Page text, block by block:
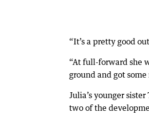
“It’s a pretty good
“At full-forward she
ground and got some
Julia’s younger
two of the